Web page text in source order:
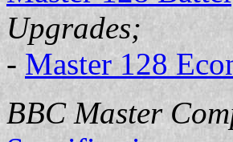
Upgrades;
- Master 128
BBC Master